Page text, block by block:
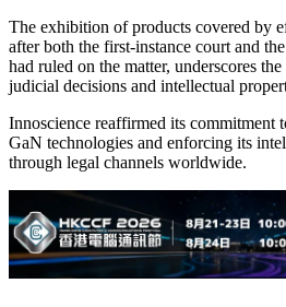
The exhibition of products covered by
after both the first-instance court and
had ruled on the matter, underscores
judicial decisions and intellectual
Innoscience reaffirmed its commitment
GaN technologies and enforcing its
through legal channels worldwide.